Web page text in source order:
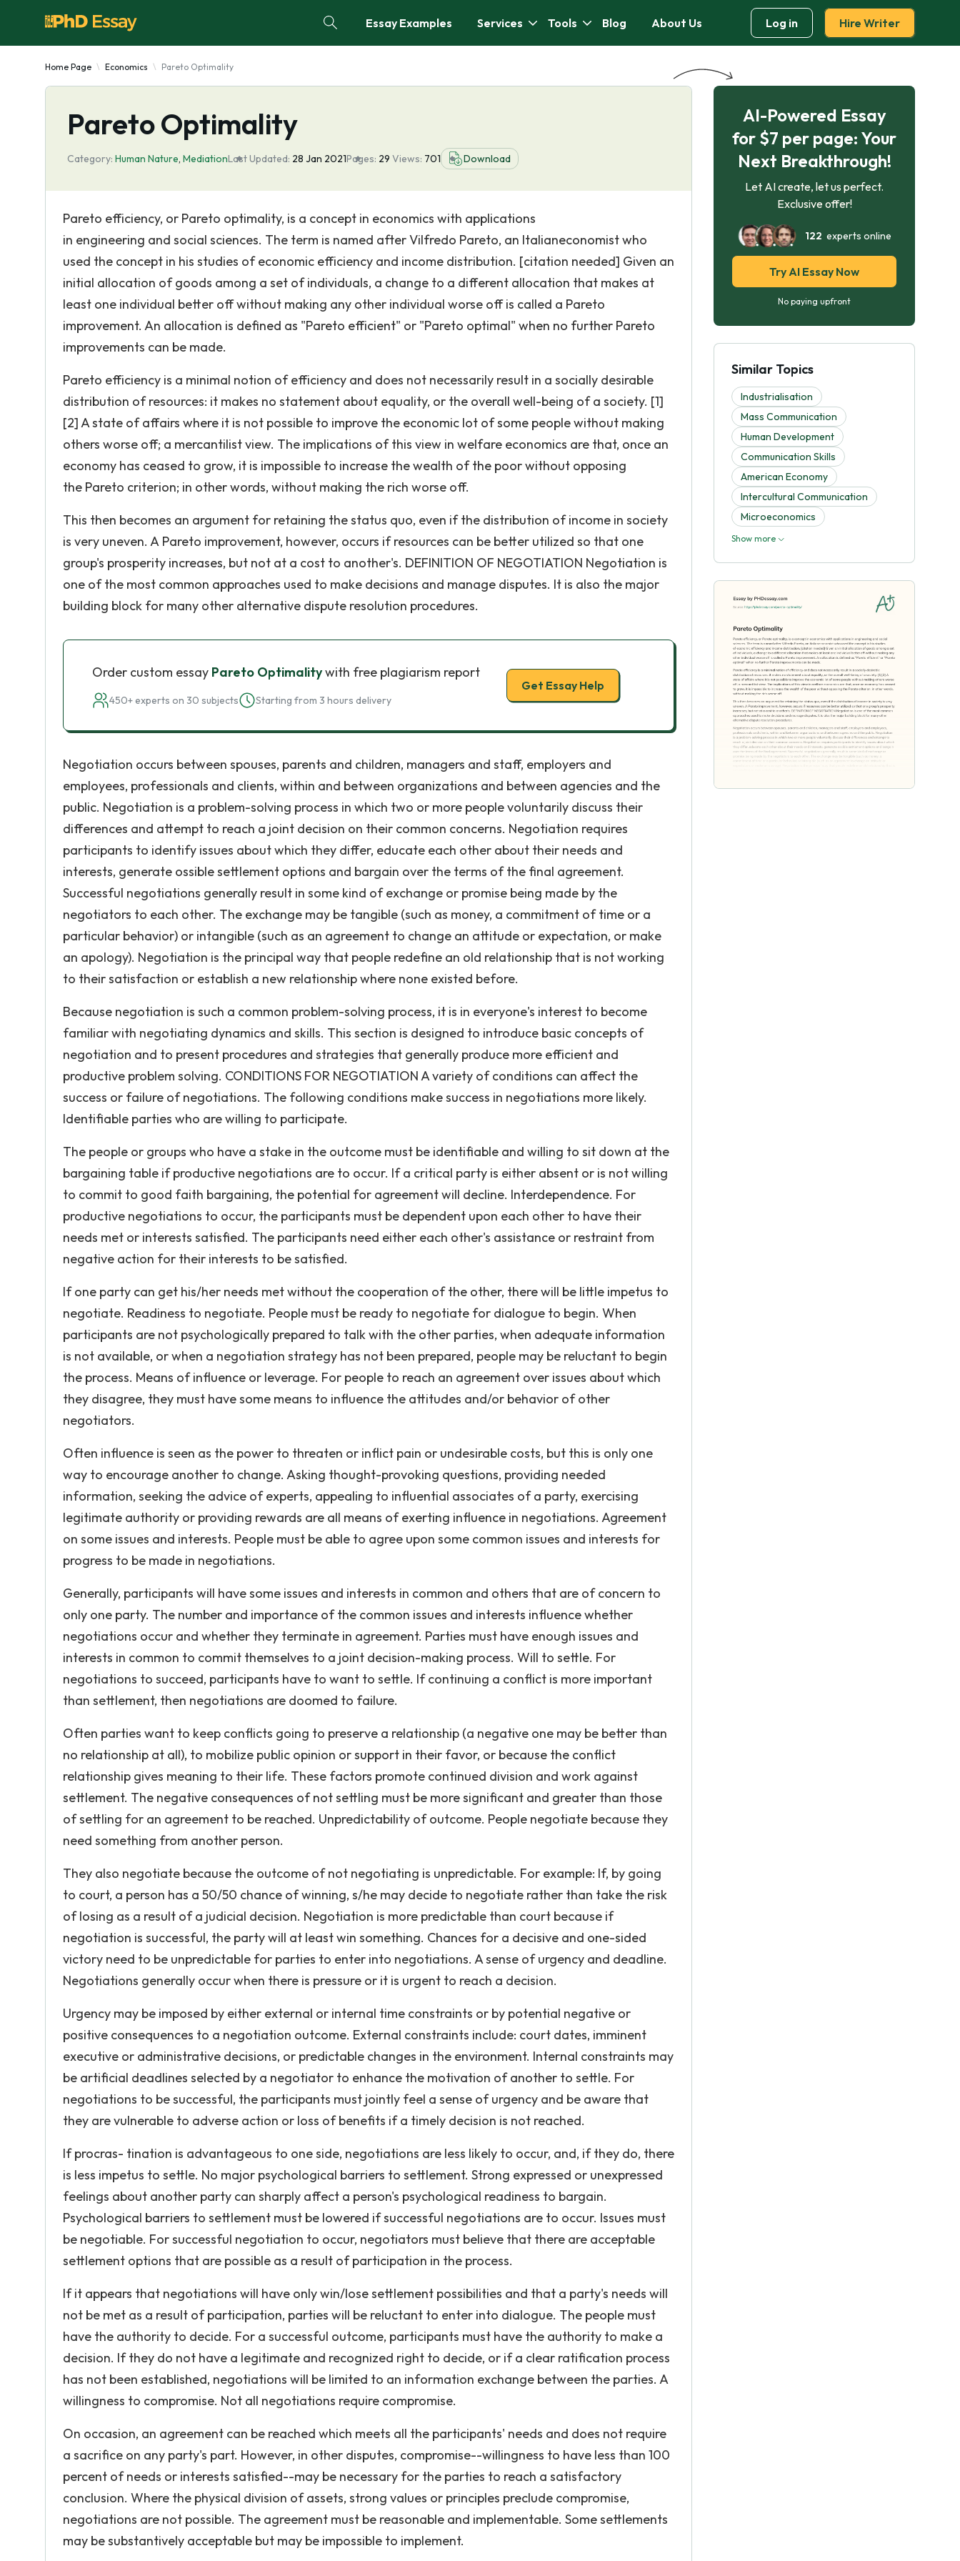
Essay Examples Services Tools Blog About Us Log in Hire Writer
Home Page Economics Pareto Optimality
Pareto Optimality
Category: Human Nature, MediationLast Updated: 28 Jan 2021Pages: 29 Views: 701 Download
Pareto efficiency, or Pareto optimality, is a concept in economics with applications
in engineering and social sciences. The term is named after Vilfredo Pareto, an Italianeconomist who
used the concept in his studies of economic efficiency and income distribution. [citation needed] Given an
initial allocation of goods among a set of individuals, a change to a different allocation that makes at
least one individual better off without making any other individual worse off is called a Pareto
improvement. An allocation is defined as "Pareto efficient" or "Pareto optimal" when no further Pareto
improvements can be made.
Pareto efficiency is a minimal notion of efficiency and does not necessarily result in a socially desirable
distribution of resources: it makes no statement about equality, or the overall well-being of a society. [1]
[2] A state of affairs where it is not possible to improve the economic lot of some people without making
others worse off; a mercantilist view. The implications of this view in welfare economics are that, once an
economy has ceased to grow, it is impossible to increase the wealth of the poor without opposing
the Pareto criterion; in other words, without making the rich worse off.
This then becomes an argument for retaining the status quo, even if the distribution of income in society
is very uneven. A Pareto improvement, however, occurs if resources can be better utilized so that one
group's prosperity increases, but not at a cost to another's. DEFINITION OF NEGOTIATION Negotiation is
one of the most common approaches used to make decisions and manage disputes. It is also the major
building block for many other alternative dispute resolution procedures.
Order custom essay Pareto Optimalitywith free plagiarism report
450+ experts on 30 subjects Starting from 3 hours delivery
Get Essay Help
Negotiation occurs between spouses, parents and children, managers and staff, employers and
employees, professionals and clients, within and between organizations and between agencies and the
public. Negotiation is a problem-solving process in which two or more people voluntarily discuss their
differences and attempt to reach a joint decision on their common concerns. Negotiation requires
participants to identify issues about which they differ, educate each other about their needs and
interests, generate ossible settlement options and bargain over the terms of the final agreement.
Successful negotiations generally result in some kind of exchange or promise being made by the
negotiators to each other. The exchange may be tangible (such as money, a commitment of time or a
particular behavior) or intangible (such as an agreement to change an attitude or expectation, or make
an apology). Negotiation is the principal way that people redefine an old relationship that is not working
to their satisfaction or establish a new relationship where none existed before.
Because negotiation is such a common problem-solving process, it is in everyone's interest to become
familiar with negotiating dynamics and skills. This section is designed to introduce basic concepts of
negotiation and to present procedures and strategies that generally produce more efficient and
productive problem solving. CONDITIONS FOR NEGOTIATION A variety of conditions can affect the
success or failure of negotiations. The following conditions make success in negotiations more likely.
Identifiable parties who are willing to participate.
The people or groups who have a stake in the outcome must be identifiable and willing to sit down at the
bargaining table if productive negotiations are to occur. If a critical party is either absent or is not willing
to commit to good faith bargaining, the potential for agreement will decline. Interdependence. For
productive negotiations to occur, the participants must be dependent upon each other to have their
needs met or interests satisfied. The participants need either each other's assistance or restraint from
negative action for their interests to be satisfied.
If one party can get his/her needs met without the cooperation of the other, there will be little impetus to
negotiate. Readiness to negotiate. People must be ready to negotiate for dialogue to begin. When
participants are not psychologically prepared to talk with the other parties, when adequate information
is not available, or when a negotiation strategy has not been prepared, people may be reluctant to begin
the process. Means of influence or leverage. For people to reach an agreement over issues about which
they disagree, they must have some means to influence the attitudes and/or behavior of other
negotiators.
Often influence is seen as the power to threaten or inflict pain or undesirable costs, but this is only one
way to encourage another to change. Asking thought-provoking questions, providing needed
information, seeking the advice of experts, appealing to influential associates of a party, exercising
legitimate authority or providing rewards are all means of exerting influence in negotiations. Agreement
on some issues and interests. People must be able to agree upon some common issues and interests for
progress to be made in negotiations.
Generally, participants will have some issues and interests in common and others that are of concern to
only one party. The number and importance of the common issues and interests influence whether
negotiations occur and whether they terminate in agreement. Parties must have enough issues and
interests in common to commit themselves to a joint decision-making process. Will to settle. For
negotiations to succeed, participants have to want to settle. If continuing a conflict is more important
than settlement, then negotiations are doomed to failure.
Often parties want to keep conflicts going to preserve a relationship (a negative one may be better than
no relationship at all), to mobilize public opinion or support in their favor, or because the conflict
relationship gives meaning to their life. These factors promote continued division and work against
settlement. The negative consequences of not settling must be more significant and greater than those
of settling for an agreement to be reached. Unpredictability of outcome. People negotiate because they
need something from another person.
They also negotiate because the outcome of not negotiating is unpredictable. For example: If, by going
to court, a person has a 50/50 chance of winning, s/he may decide to negotiate rather than take the risk
of losing as a result of a judicial decision. Negotiation is more predictable than court because if
negotiation is successful, the party will at least win something. Chances for a decisive and one-sided
victory need to be unpredictable for parties to enter into negotiations. A sense of urgency and deadline.
Negotiations generally occur when there is pressure or it is urgent to reach a decision.
Urgency may be imposed by either external or internal time constraints or by potential negative or
positive consequences to a negotiation outcome. External constraints include: court dates, imminent
executive or administrative decisions, or predictable changes in the environment. Internal constraints may
be artificial deadlines selected by a negotiator to enhance the motivation of another to settle. For
negotiations to be successful, the participants must jointly feel a sense of urgency and be aware that
they are vulnerable to adverse action or loss of benefits if a timely decision is not reached.
If procras- tination is advantageous to one side, negotiations are less likely to occur, and, if they do, there
is less impetus to settle. No major psychological barriers to settlement. Strong expressed or unexpressed
feelings about another party can sharply affect a person's psychological readiness to bargain.
Psychological barriers to settlement must be lowered if successful negotiations are to occur. Issues must
be negotiable. For successful negotiation to occur, negotiators must believe that there are acceptable
settlement options that are possible as a result of participation in the process.
If it appears that negotiations will have only win/lose settlement possibilities and that a party's needs will
not be met as a result of participation, parties will be reluctant to enter into dialogue. The people must
have the authority to decide. For a successful outcome, participants must have the authority to make a
decision. If they do not have a legitimate and recognized right to decide, or if a clear ratification process
has not been established, negotiations will be limited to an information exchange between the parties. A
willingness to compromise. Not all negotiations require compromise.
On occasion, an agreement can be reached which meets all the participants' needs and does not require
a sacrifice on any party's part. However, in other disputes, compromise--willingness to have less than 100
percent of needs or interests satisfied--may be necessary for the parties to reach a satisfactory
conclusion. Where the physical division of assets, strong values or principles preclude compromise,
negotiations are not possible. The agreement must be reasonable and implementable. Some settlements
may be substantively acceptable but may be impossible to implement.
AI-Powered Essay
for $7 per page: Your
Next Breakthrough!
Let AI create, let us perfect.
Exclusive offer!
122 experts online
Try AI Essay Now
No paying upfront
Similar Topics
Industrialisation
Mass Communication
Human Development
Communication Skills
American Economy
Intercultural Communication
Microeconomics
Show more